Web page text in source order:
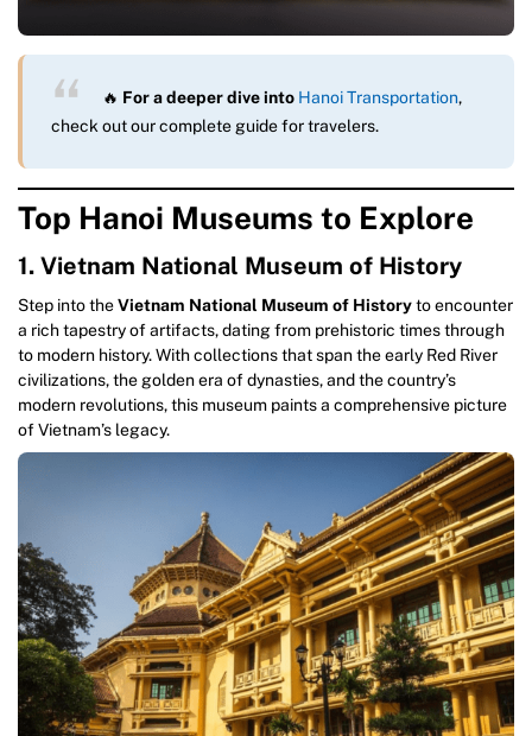
🔥 For a deeper dive into Hanoi Transportation,
check out our complete guide for travelers.
Top Hanoi Museums to Explore
1. Vietnam National Museum of History
Step into theVietnam National Museum of Historyto encounter
a rich tapestry of artifacts, dating from prehistoric times through
to modern history. With collections that span the early Red River
civilizations, the golden era of dynasties, and the country’s
modern revolutions, this museum paints a comprehensive picture
of Vietnam’s legacy.